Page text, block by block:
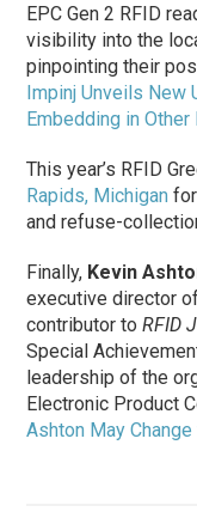
EPC Gen 2 RFID
visibility into the
pinpointing their
Impinj Unveils New
Embedding in
This year’s RFID
Rapids, Michigan
and refuse-
Finally, Kevin
executive director
contributor toRFID
Special
leadership of the
Electronic Product
Ashton May